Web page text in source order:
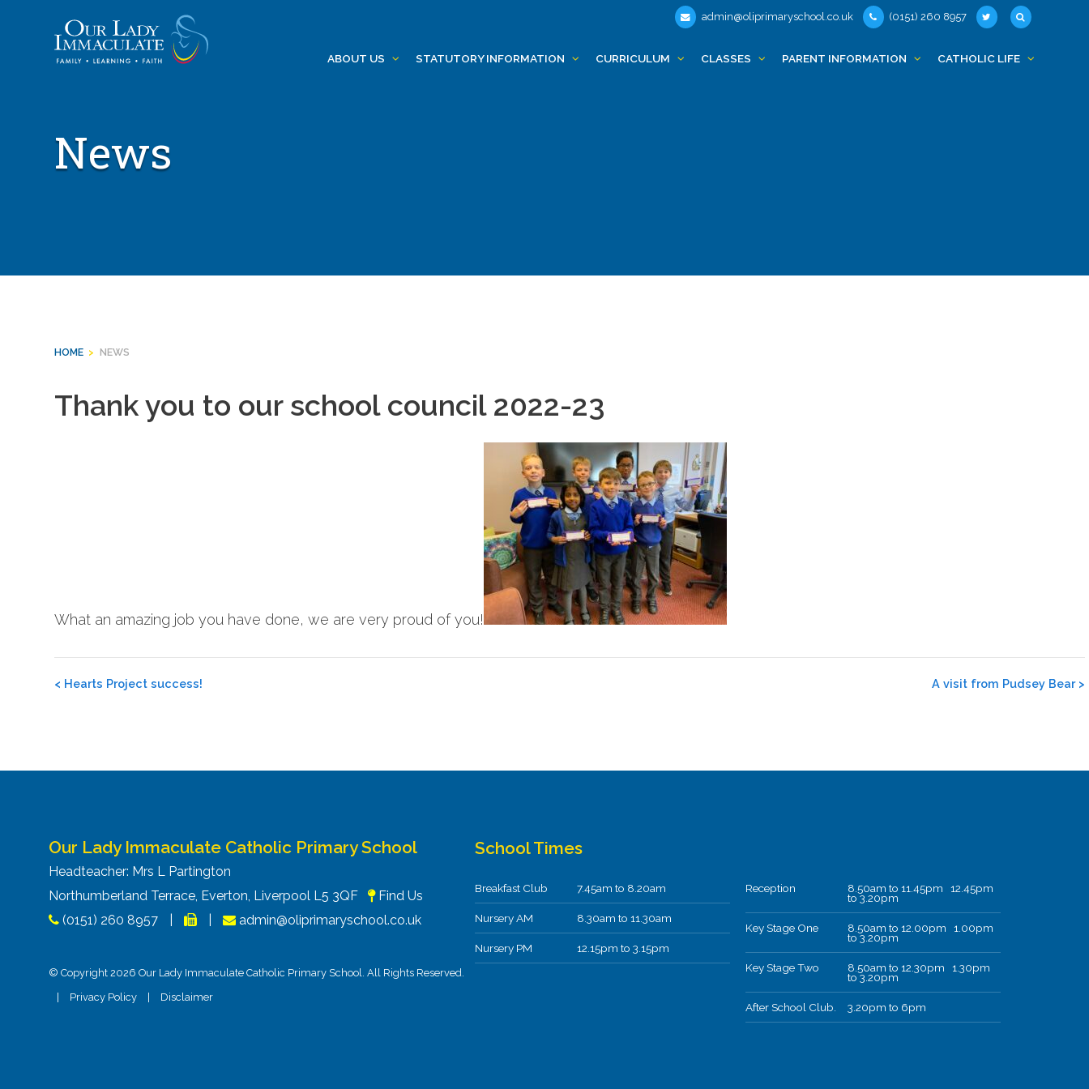
admin@oliprimaryschool.co.uk (0151) 260 8957
ABOUT US STATUTORY INFORMATION CURRICULUM CLASSES PARENT INFORMATION CATHOLIC LIFE
News
HOME > NEWS
Thank you to our school council 2022-23
What an amazing job you have done, we are very proud of you!
Post
< Hearts Project success! A visit from Pudsey Bear >
Our Lady Immaculate Catholic Primary School
Headteacher: Mrs L Partington
Northumberland Terrace, Everton, Liverpool L5 3QF
Find Us
(0151) 260 8957
admin@oliprimaryschool.co.uk
© Copyright 2026 Our Lady Immaculate Catholic Primary School. All Rights Reserved.
Privacy Policy Disclaimer
School Times
Breakfast Club 7.45am to 8.20am
Nursery AM 8.30am to 11.30am
Nursery PM 12.15pm to 3.15pm
Reception 8.50am to 11.45pm 12.45pm
to 3.20pm
Key Stage One 8.50am to 12.00pm 1.00pm
to 3.20pm
Key Stage Two 8.50am to 12.30pm 1.30pm
to 3.20pm
After School Club. 3.20pm to 6pm